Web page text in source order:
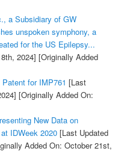
a Subsidiary of GW
unspoken symphony, a
for the US Epilepsy...
2024] [Originally Added
for IMP761 [Last
[Originally Added On:
New Data on
IDWeek 2020[Last Updated
Added On: October 21st,